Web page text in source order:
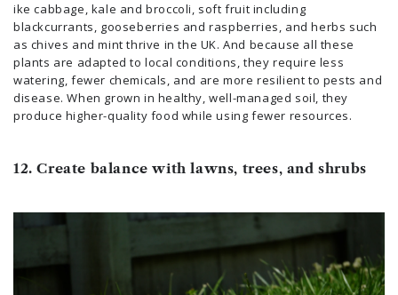
ike cabbage, kale and broccoli, soft fruit including
blackcurrants, gooseberries and raspberries, and herbs such
as chives and mint thrive in the UK. And because all these
plants are adapted to local conditions, they require less
watering, fewer chemicals, and are more resilient to pests and
disease. When grown in healthy, well-managed soil, they
produce higher-quality food while using fewer resources.
12. Create balance with lawns, trees, and shrubs